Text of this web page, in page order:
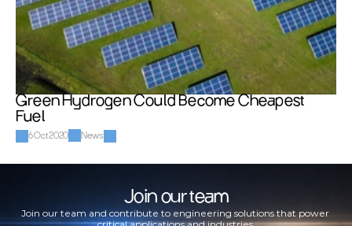
Green Hydrogen Could Become Cheapest
Fuel
6 Oct 2020 News
Join our team
Join our team and contribute to engineering solutions that power